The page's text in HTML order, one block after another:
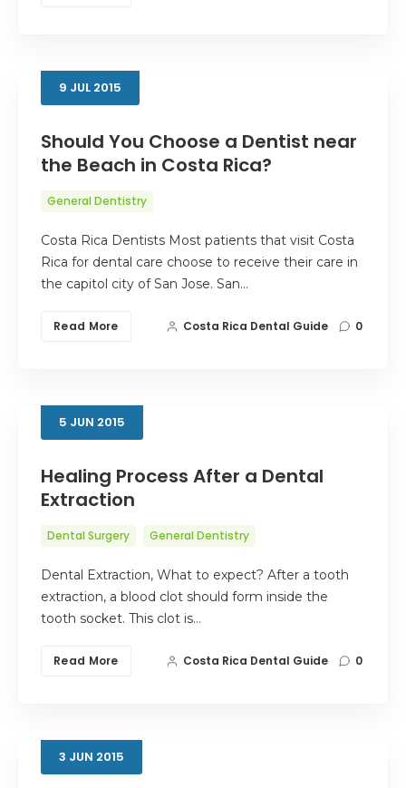
9 JUL 2015
Should You Choose a Dentist near
the Beach in Costa Rica?
General Dentistry
Costa Rica Dentists Most patients that visit Costa
Rica for dental care choose to receive their care in
the capitol city of San Jose. San…
Read More Costa Rica Dental Guide 0
5 JUN 2015
Healing Process After a Dental
Extraction
Dental Surgery General Dentistry
Dental Extraction, What to expect? After a tooth
extraction, a blood clot should form inside the
tooth socket. This clot is…
Read More Costa Rica Dental Guide 0
3 JUN 2015